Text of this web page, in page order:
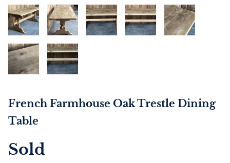
French Farmhouse Oak Trestle Dining
Table
Sold